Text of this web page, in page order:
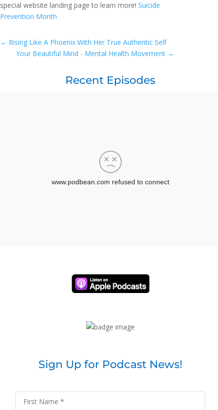
special website landing page to learn more! Suicide
Prevention Month
← Rising Like A Phoenix With Her True Authentic Self
Your Beautiful Mind - Mental Health Movement →
Recent Episodes
Sign Up for Podcast News!